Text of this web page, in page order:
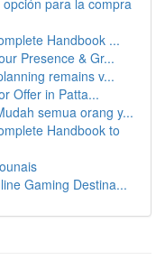
para la compra
Handbook ...
Presence & Gr...
remains v...
Offer in Patta...
semua orang y...
Handbook to
Gaming Destina...